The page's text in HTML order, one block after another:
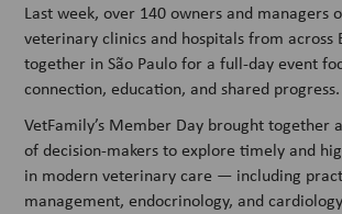
Last week, over 140 owners and managers
veterinary clinics and hospitals from across
together in São Paulo for a full-day event
connection, education, and shared progress.
VetFamily’s Member Day brought together
of decision-makers to explore timely and
in modern veterinary care — including
management, endocrinology, and